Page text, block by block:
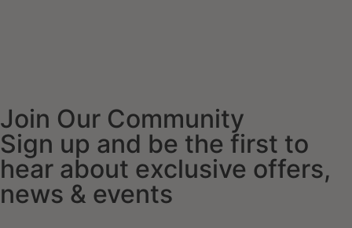
Join Our Community
Sign up and be the first to
hear about exclusive offers,
news & events